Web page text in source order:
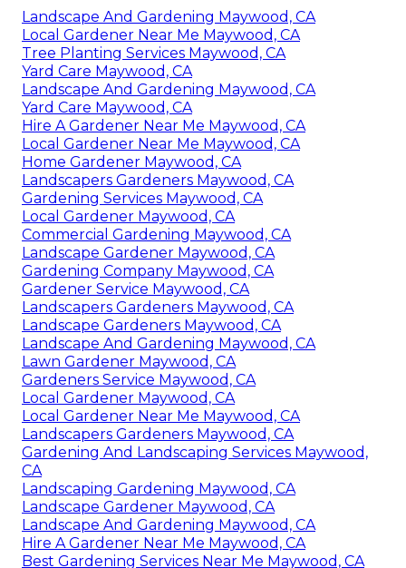
Landscape And Gardening Maywood, CA
Local Gardener Near Me Maywood, CA
Tree Planting Services Maywood, CA
Yard Care Maywood, CA
Landscape And Gardening Maywood, CA
Yard Care Maywood, CA
Hire A Gardener Near Me Maywood, CA
Local Gardener Near Me Maywood, CA
Home Gardener Maywood, CA
Landscapers Gardeners Maywood, CA
Gardening Services Maywood, CA
Local Gardener Maywood, CA
Commercial Gardening Maywood, CA
Landscape Gardener Maywood, CA
Gardening Company Maywood, CA
Gardener Service Maywood, CA
Landscapers Gardeners Maywood, CA
Landscape Gardeners Maywood, CA
Landscape And Gardening Maywood, CA
Lawn Gardener Maywood, CA
Gardeners Service Maywood, CA
Local Gardener Maywood, CA
Local Gardener Near Me Maywood, CA
Landscapers Gardeners Maywood, CA
Gardening And Landscaping Services Maywood,
CA
Landscaping Gardening Maywood, CA
Landscape Gardener Maywood, CA
Landscape And Gardening Maywood, CA
Hire A Gardener Near Me Maywood, CA
Best Gardening Services Near Me Maywood, CA